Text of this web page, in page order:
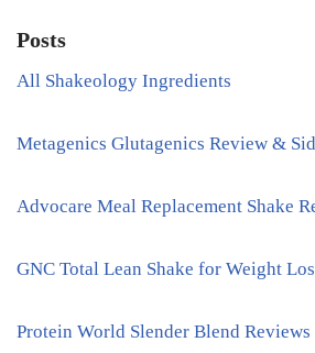
Posts
All Shakeology Ingredients
Metagenics Glutagenics Review &
Advocare Meal Replacement Shake
GNC Total Lean Shake for Weight
Protein World Slender Blend Reviews